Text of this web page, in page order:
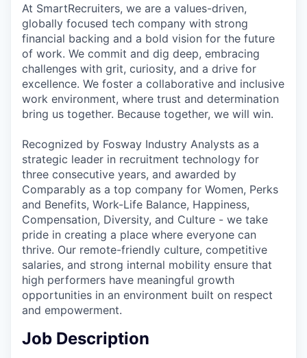
At SmartRecruiters, we are a values-driven,
globally focused tech company with strong
financial backing and a bold vision for the future
of work. We commit and dig deep, embracing
challenges with grit, curiosity, and a drive for
excellence. We foster a collaborative and inclusive
work environment, where trust and determination
bring us together. Because together, we will win.
Recognized by Fosway Industry Analysts as a
strategic leader in recruitment technology for
three consecutive years, and awarded by
Comparably as a top company for Women, Perks
and Benefits, Work-Life Balance, Happiness,
Compensation, Diversity, and Culture - we take
pride in creating a place where everyone can
thrive. Our remote-friendly culture, competitive
salaries, and strong internal mobility ensure that
high performers have meaningful growth
opportunities in an environment built on respect
and empowerment.
Job Description